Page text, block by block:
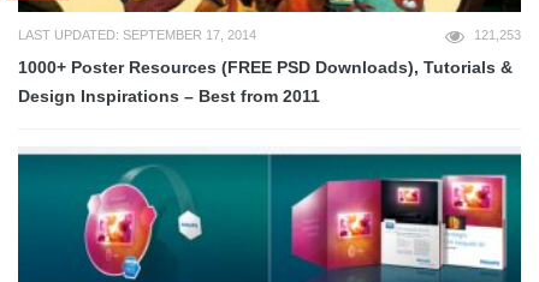
LAST UPDATED: SEPTEMBER 17, 2014 121,253
1000+ Poster Resources (FREE PSD Downloads), Tutorials &
Design Inspirations – Best from 2011